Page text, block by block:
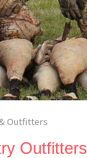
Outfitters